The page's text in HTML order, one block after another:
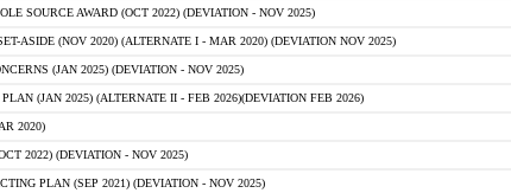
SOURCE AWARD (OCT 2022) (DEVIATION - NOV 2025)
ASIDE (NOV 2020) (ALTERNATE I - MAR 2020) (DEVIATION NOV 2025)
(JAN 2025) (DEVIATION - NOV 2025)
(JAN 2025) (ALTERNATE II - FEB 2026)(DEVIATION FEB 2026)
2020)
2022) (DEVIATION - NOV 2025)
PLAN (SEP 2021) (DEVIATION - NOV 2025)